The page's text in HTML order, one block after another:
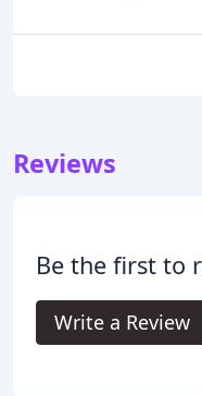
Reviews
Be the first to
Write a Review